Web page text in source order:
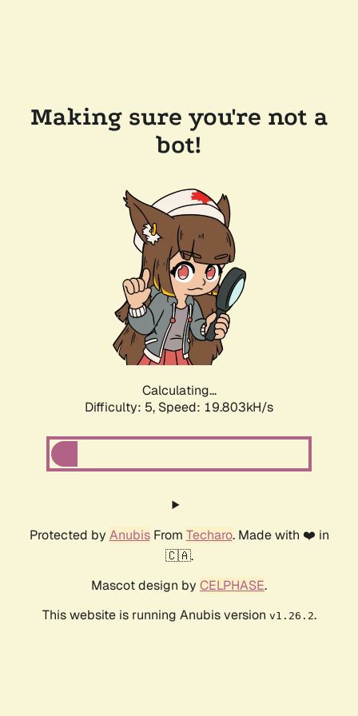
Making sure you're not a
bot!
Calculating...
Difficulty: 5, Speed: 19.803kH/s
Protected by AnubisFrom Techaro. Made with ❤️ in
🇨🇦.
Mascot design by CELPHASE.
This website is running Anubis version v1.26.2.